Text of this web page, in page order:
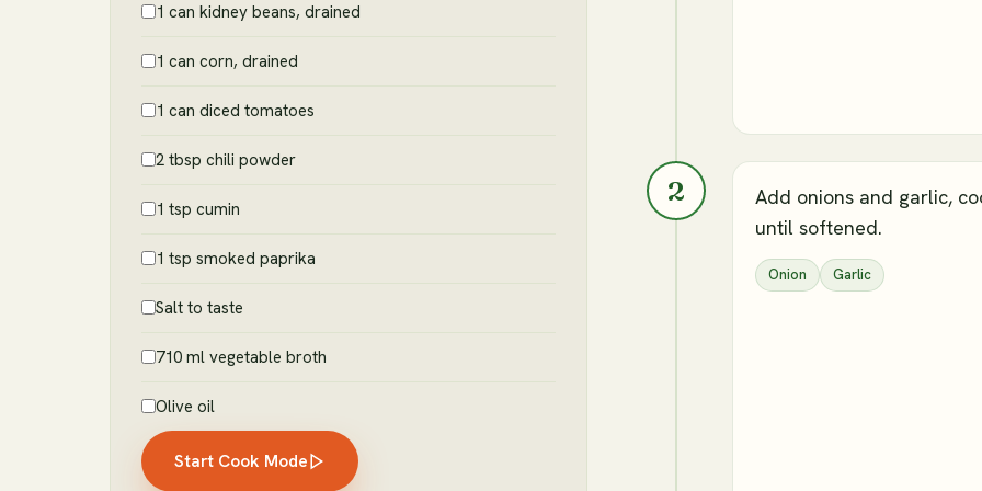
1 can kidney beans, drained
1 can corn, drained
1 can diced tomatoes
2 tbsp chili powder
1 tsp cumin
1 tsp smoked paprika
Salt to taste
710 ml vegetable broth
Olive oil
Start Cook Mode
2
Add onions and garlic,
until softened.
Onion Garlic